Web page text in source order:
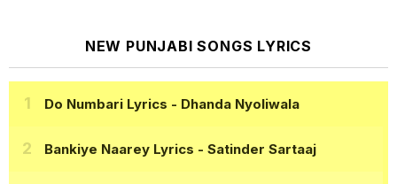
NEW PUNJABI SONGS LYRICS
Do Numbari Lyrics - Dhanda Nyoliwala
Bankiye Naarey Lyrics - Satinder Sartaaj